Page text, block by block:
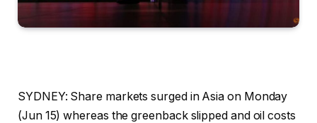
SYDNEY: Share markets surged in Asia on Monday
(Jun 15) whereas the greenback slipped and oil costs